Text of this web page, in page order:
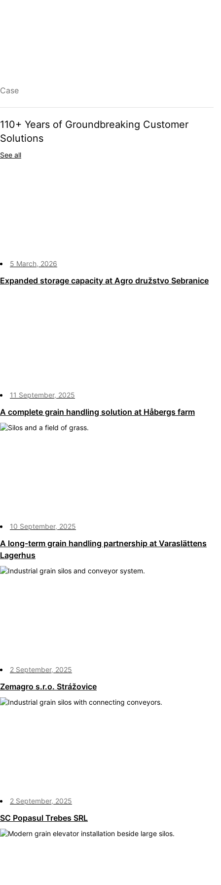
Case
110+ Years of Groundbreaking Customer
Solutions
See all
5 March, 2026
Expanded storage capacity at Agro družstvo Sebranice
11 September, 2025
A complete grain handling solution at Håbergs farm
10 September, 2025
A long-term grain handling partnership at Varaslättens
Lagerhus
2 September, 2025
Zemagro s.r.o. Strážovice
2 September, 2025
SC Popasul Trebes SRL